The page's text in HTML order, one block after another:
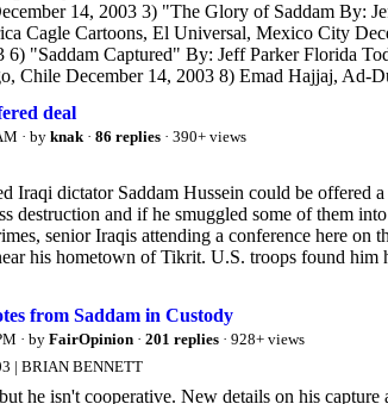
14, 2003 3) "The Glory of Saddam By:
Cagle Cartoons, El Universal, Mexico City
6) "Saddam Captured" By: Jeff Parker Florida
Chile December 14, 2003 8) Emad Hajjaj, Ad-
deal
· by knak · 86 replies · 390+ views
Iraqi dictator Saddam Hussein could be
destruction and if he smuggled some of them
senior Iraqis attending a conference here on
his hometown of Tikrit. U.S. troops found
from Saddam in Custody
· by FairOpinion · 201 replies · 928+ views
| BRIAN BENNETT
he isn't cooperative. New details on his